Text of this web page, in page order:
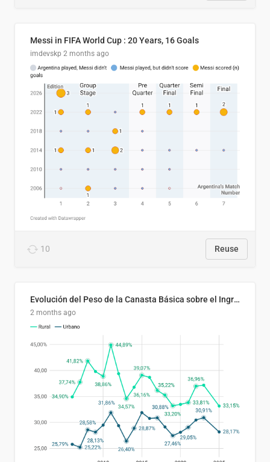
Messi in FIFA World Cup : 20 Years, 16 Goals
imdevskp 2 months ago
10 Reuse
Evolución del Peso de la Canasta Básica sobre el Ingreso Familiar Promedio en El Salvador, 2006–2025
2 months ago